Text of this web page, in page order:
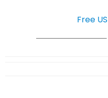
Free